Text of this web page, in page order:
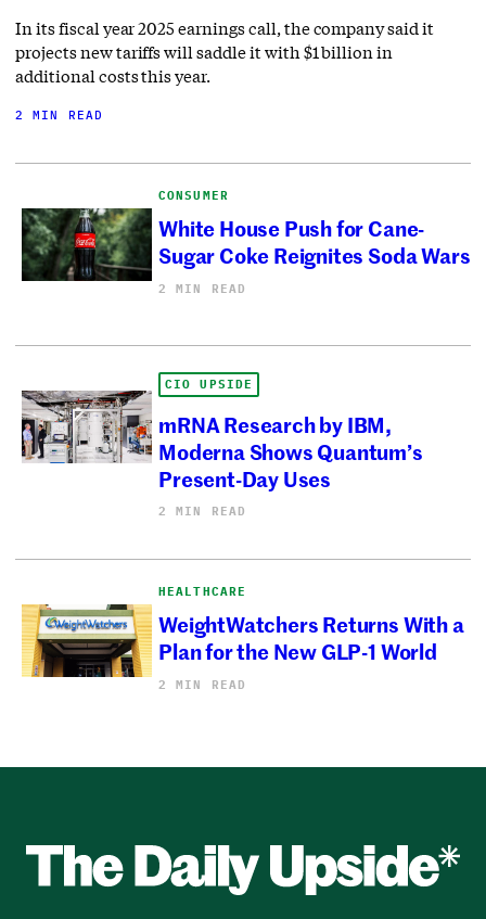
In its fiscal year 2025 earnings call, the company said it
projects new tariffs will saddle it with $1 billion in
additional costs this year.
2 MIN READ
CONSUMER
White House Push for Cane-
Sugar Coke Reignites Soda Wars
2 MIN READ
CIO UPSIDE
mRNA Research by IBM,
Moderna Shows Quantum’s
Present-Day Uses
2 MIN READ
HEALTHCARE
WeightWatchers Returns With a
Plan for the New GLP-1 World
2 MIN READ